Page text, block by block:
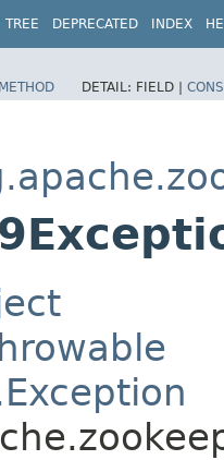
TREE DEPRECATED INDEX
METHOD DETAIL: FIELD |